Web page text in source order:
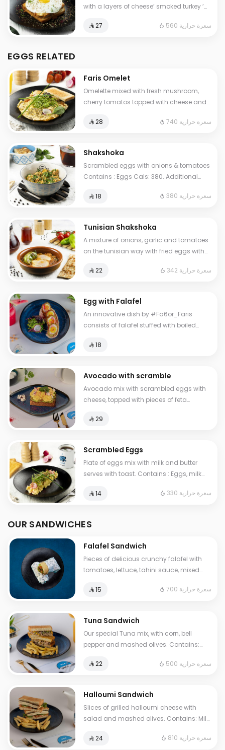
with a layers of cheese’ smoked turkey ’
Contains: Gluten, Milk. Cals: 560
⁨⁦‪‬ 27⁩ 560 سعرة حرارية
EGGS RELATED
Faris Omelet
Omelette mixed with fresh mushroom,
cherry tomatos topped with cheese and
Cals: 740
⁨⁦‪‬ 28⁩ 740 سعرة حرارية
Shakshoka
Scrambled eggs with onions & tomatoes
Contains : Eggs Cals: 380. Additional
⁨⁦‪‬ 18⁩
380 سعرة حرارية
Tunisian Shakshoka
A mixture of onions, garlic and tomatoes
on the tunisian way with fried eggs with
Additional charge may apply to some
⁨⁦‪‬ 22⁩ 342 سعرة حرارية
Egg with Falafel
An innovative dish by #Fa6or_Faris
consists of falafel stuffed with boiled
⁨⁦‪‬ 18⁩
Avocado with scramble
Avocado mix with scrambled eggs with
cheese, topped with pieces of feta
⁨⁦‪‬ 29⁩
Scrambled Eggs
Plate of eggs mix with milk and butter
serves with toast. Contains : Eggs, milk
⁨⁦‪‬ 14⁩
330 سعرة حرارية
OUR SANDWICHES
Falafel Sandwich
Pieces of delicious crunchy falafel with
tomatoes, lettuce, tahini sauce, mixed
Gluten. Cals: 700. Additional charge may
⁨⁦‪‬ 15⁩ 700 سعرة حرارية
Tuna Sandwich
Our special Tuna mix, with corn, bell
pepper and mashed olives. Contains:
charge may apply to some choices.
⁨⁦‪‬ 22⁩ 500 سعرة حرارية
Halloumi Sandwich
Slices of grilled halloumi cheese with
salad and mashed olives. Contains: Milk,
may apply to some choices.
⁨⁦‪‬ 24⁩ 810 سعرة حرارية